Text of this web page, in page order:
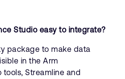
Studio easy to integrate?
package to make data
in the Arm
tools, Streamline and